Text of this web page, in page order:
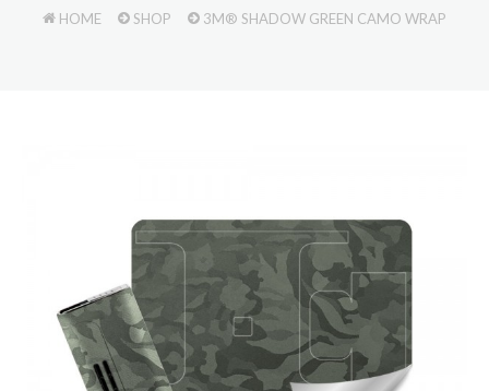
HOME SHOP 3M® SHADOW GREEN CAMO WRAP